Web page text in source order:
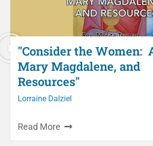
"Consider the Women:
Mary Magdalene, and
Resources"
Lorraine Dalziel
Read More